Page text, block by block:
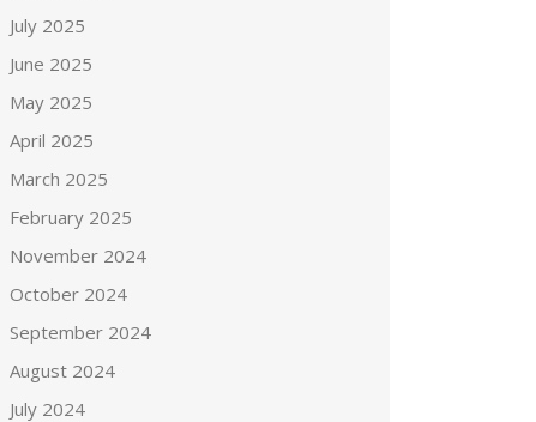
July 2025
June 2025
May 2025
April 2025
March 2025
February 2025
November 2024
October 2024
September 2024
August 2024
July 2024